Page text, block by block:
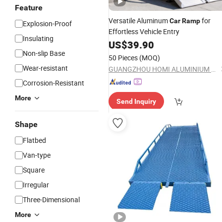
Feature
Explosion-Proof
Insulating
Non-slip Base
Wear-resistant
Corrosion-Resistant
More
Shape
Flatbed
Van-type
Square
Irregular
Three-Dimensional
More
Versatile AluminumCarRampfor
Effortless Vehicle Entry
US$39.90
50 Pieces (MOQ)
GUANGZHOU HOMI ALUMINIUM CO., LTD
Send Inquiry